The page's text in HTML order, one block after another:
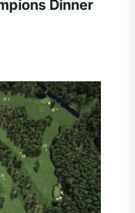
Dinner